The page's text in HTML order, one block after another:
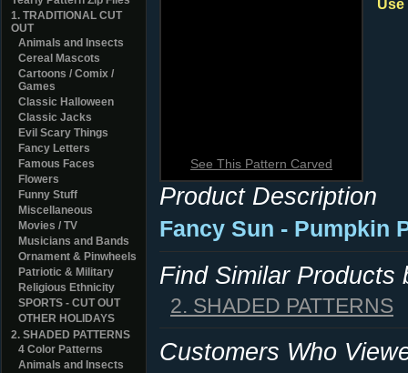
1. TRADITIONAL CUT
OUT
Animals and Insects
Cereal Mascots
Cartoons / Comix /
Games
Classic Halloween
Classic Jacks
Evil Scary Things
Fancy Letters
Famous Faces
Flowers
Funny Stuff
Miscellaneous
Movies / TV
Musicians and Bands
Ornament & Pinwheels
Patriotic & Military
Religious Ethnicity
SPORTS - CUT OUT
OTHER HOLIDAYS
2. SHADED PATTERNS
4 Color Patterns
Animals and Insects
See This Pattern Carved
Product Description
Fancy Sun - Pumpkin
Find Similar Products
2. SHADED PATTERNS
Customers Who